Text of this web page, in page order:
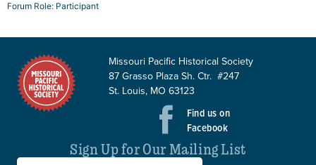
Forum Role: Participant
Missouri Pacific Historical Society
87 Grasso Plaza Sh. Ctr. #247
St. Louis, MO 63123
Find us on
Facebook
Sign Up for Our Mailing List